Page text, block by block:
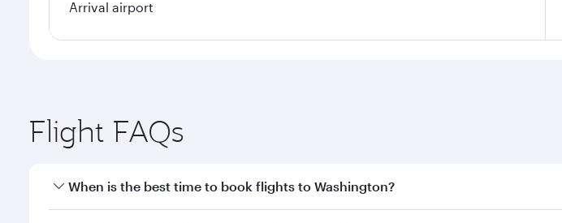
Arrival airport
Flight FAQs
When is the best time to book flights to Washington?